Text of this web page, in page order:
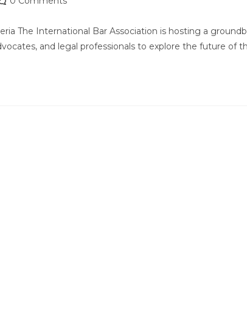
The International Bar Association is hosting a
and legal professionals to explore the future of